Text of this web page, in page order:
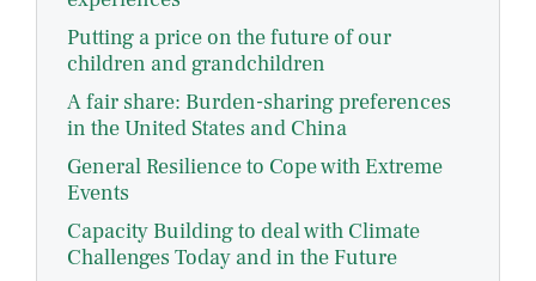
Putting a price on the future of our
children and grandchildren
A fair share: Burden-sharing preferences
in the United States and China
General Resilience to Cope with Extreme
Events
Capacity Building to deal with Climate
Challenges Today and in the Future